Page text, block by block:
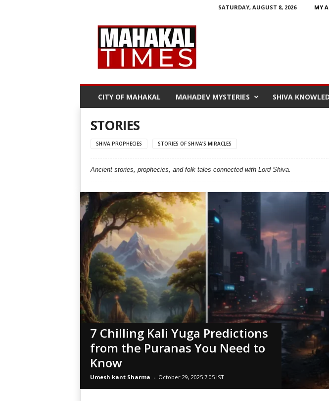
SATURDAY, AUGUST 8, 2026 MY
l
i
CITY OF MAHAKAL MAHADEV MYSTERIES SHIVA
STORIES
SHIVA PROPHECIES STORIES OF SHIVA’S MIRACLES
Ancient stories, prophecies, and folk tales connected with Lord Shiva.
7 Chilling Kali Yuga Predictions
from the Puranas You Need to
Know
Umesh kant Sharma - October 29, 2025 7:05 IST